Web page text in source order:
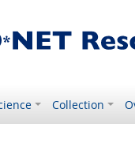
Collection